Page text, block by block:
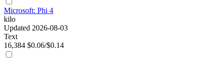
Microsoft: Phi 4
kilo
Updated 2026-08-03
Text
16,384 $0.06/$0.14